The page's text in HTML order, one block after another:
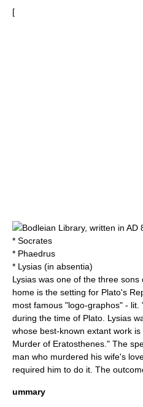
[
Bodleian Library, written in AD
* Socrates
* Phaedrus
* Lysias (in absentia)
Lysias was one of the three
home is the setting for Plato's
most famous "logo-graphos" -
during the time of Plato. Lysias
whose best-known extant work
Murder of Eratosthenes ." The
man who murdered his wife's
required him to do it. The
ummary